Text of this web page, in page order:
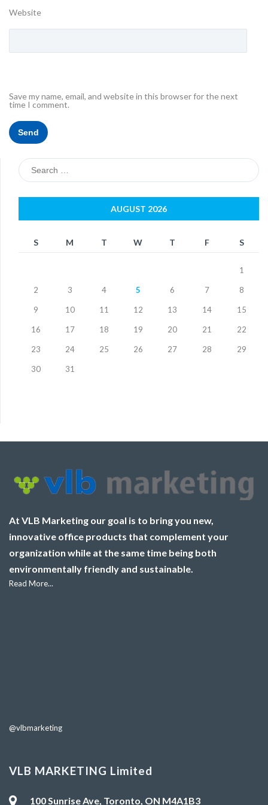
Website
Save my name, email, and website in this browser for the next
time I comment.
Search
for:
AUGUST 2026
S M T W T F S
1
2 3 4 5 6 7 8
9 10 11 12 13 14 15
16 17 18 19 20 21 22
23 24 25 26 27 28 29
30 31
At VLB Marketing our goal is to bring you new,
innovative office products that complement your
organization while at the same time being both
environmentally friendly and sustainable.
Read More...
@vlbmarketing
VLB MARKETING Limited
100 Sunrise Ave, Toronto, ON M4A1B3